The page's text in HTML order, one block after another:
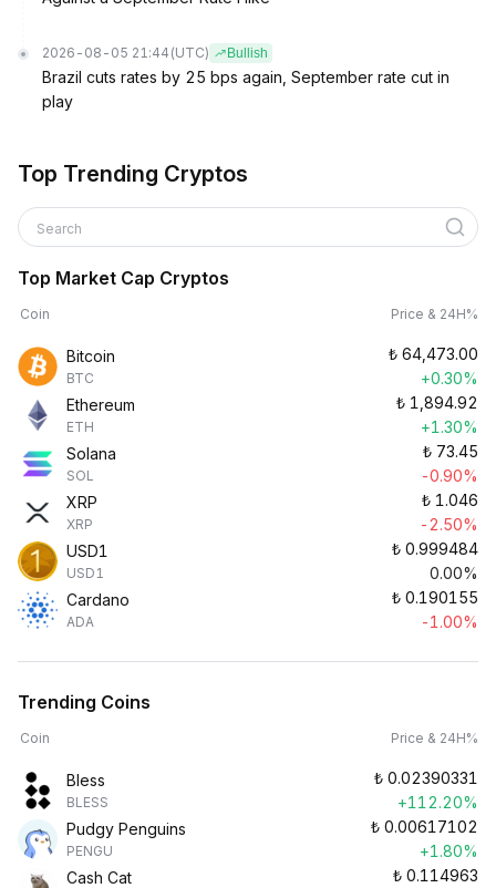
2026-08-05 21:44 (UTC) Bullish
Brazil cuts rates by 25 bps again, September rate cut in
play
Top Trending Cryptos
Search
Top Market Cap Cryptos
Coin Price & 24H%
Bitcoin
BTC
₺ 64,473.00
+0.30%
Ethereum
ETH
₺ 1,894.92
+1.30%
Solana
SOL
₺ 73.45
-0.90%
XRP
XRP
₺ 1.046
-2.50%
USD1
USD1
₺ 0.999484
0.00%
Cardano
ADA
₺ 0.190155
-1.00%
Trending Coins
Coin Price & 24H%
Bless
BLESS
₺ 0.02390331
+112.20%
Pudgy Penguins
PENGU
₺ 0.00617102
+1.80%
Cash Cat
₺ 0.114963